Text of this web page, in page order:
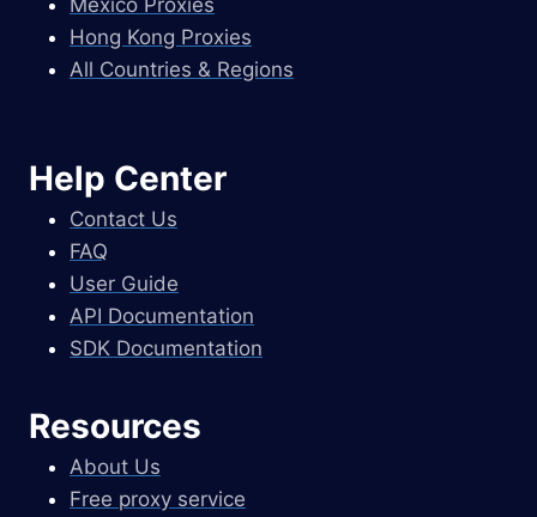
Mexico Proxies
Hong Kong Proxies
All Countries & Regions
Help Center
Contact Us
FAQ
User Guide
API Documentation
SDK Documentation
Resources
About Us
Free proxy service